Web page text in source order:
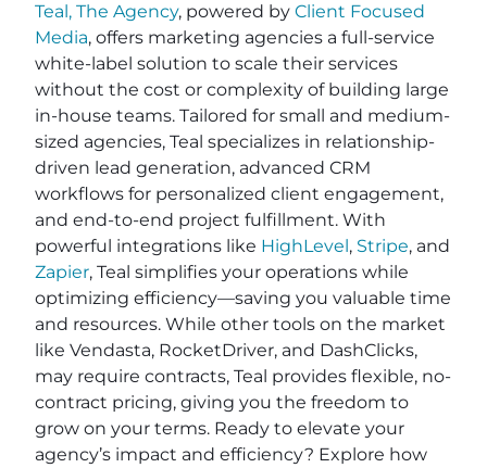
Teal, The Agency, powered by Client Focused
Media, offers marketing agencies a full-service
white-label solution to scale their services
without the cost or complexity of building large
in-house teams. Tailored for small and medium-
sized agencies, Teal specializes in relationship-
driven lead generation, advanced CRM
workflows for personalized client engagement,
and end-to-end project fulfillment. With
powerful integrations like HighLevel, Stripe, and
Zapier, Teal simplifies your operations while
optimizing efficiency—saving you valuable time
and resources. While other tools on the market
like Vendasta, RocketDriver, and DashClicks,
may require contracts, Teal provides flexible, no-
contract pricing, giving you the freedom to
grow on your terms. Ready to elevate your
agency’s impact and efficiency? Explore how